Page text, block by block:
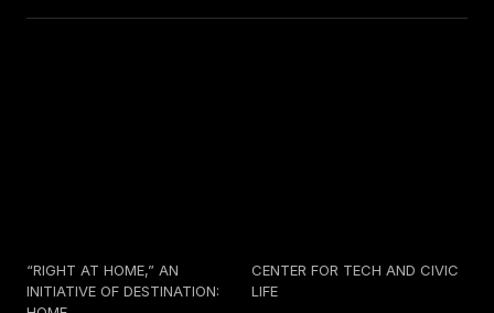
“RIGHT AT HOME,” AN
INITIATIVE OF DESTINATION:
CENTER FOR TECH AND CIVIC
LIFE